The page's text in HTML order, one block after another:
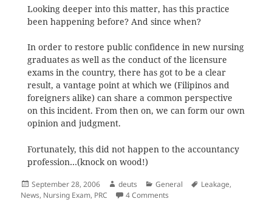
Looking deeper into this matter, has this practice
been happening before? And since when?
In order to restore public confidence in new nursing
graduates as well as the conduct of the licensure
exams in the country, there has got to be a clear
result, a vantage point at which we (Filipinos and
foreigners alike) can share a common perspective
on this incident. From then on, we can form our own
opinion and judgment.
Fortunately, this did not happen to the accountancy
profession…(knock on wood!)
Posted
on
September 28, 2006 Author
deuts Categories
General Tags
Leakage,
News, Nursing Exam, PRC 4 Comments